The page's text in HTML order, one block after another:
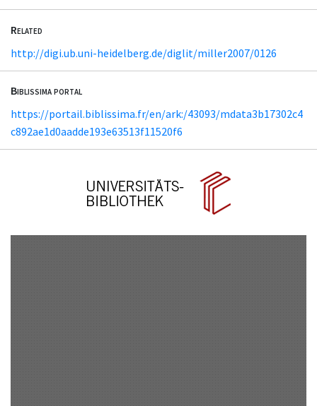
Related
http://digi.ub.uni-heidelberg.de/diglit/miller2007/0126
Biblissima portal
https://portail.biblissima.fr/en/ark:/43093/mdata3b17302c4
c892ae1d0aadde193e63513f11520f6